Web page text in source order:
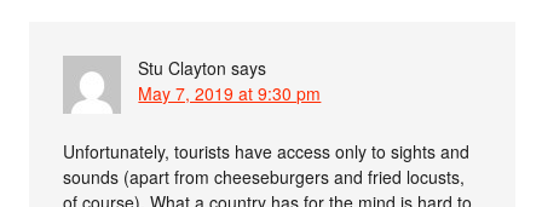
Stu Clayton says
May 7, 2019 at 9:30 pm
Unfortunately, tourists have access only to sights and
sounds (apart from cheeseburgers and fried locusts,
of course). What a country has for the mind is hard to